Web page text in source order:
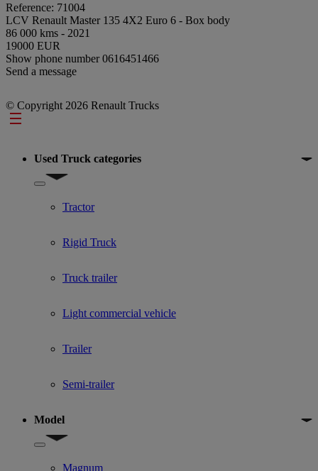
Reference: 71004
LCV Renault Master 135 4X2 Euro 6 - Box body
86 000 kms - 2021
19000 EUR
Show phone number0616451466
Send a message
© Copyright 2026 Renault Trucks
Footer
Used Truck categories
Show submenu for Used Truck categories
Tractor
Rigid Truck
Truck trailer
Light commercial vehicle
Trailer
Semi-trailer
Model
Show submenu for Model
Magnum